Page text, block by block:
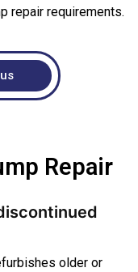
repair requirements.
Repair
older or